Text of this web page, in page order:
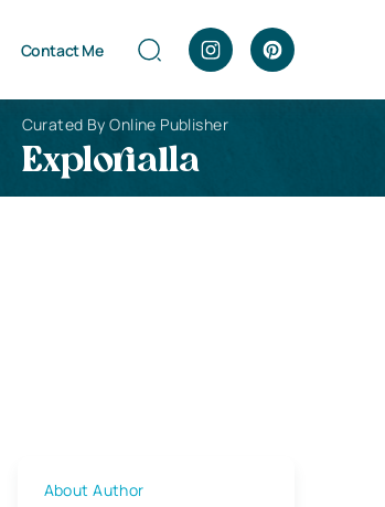
Contact Me
Curated By Online Publisher
Explorialla
About Author